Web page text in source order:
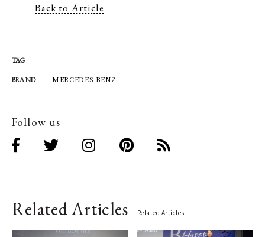
Back to Article
TAG
BRAND MERCEDES-BENZ
Follow us
Related Articles Related Articles